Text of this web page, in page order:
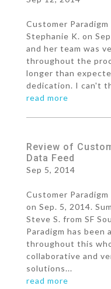
Customer
Stephanie K. on
and her team was
throughout the
longer than
dedication. I can't
read more
Review of
Data Feed
Sep 5, 2014
Customer
on Sep. 5, 2014.
Steve S. from SF
Paradigm has been
throughout this
collaborative and
solutions...
read more